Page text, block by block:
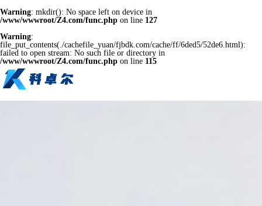
Warning: mkdir(): No space left on device in
/www/wwwroot/Z4.com/func.php on line 127
Warning:
file_put_contents(./cachefile_yuan/fjbdk.com/cache/ff/6ded5/52de6.html):
failed to open stream: No such file or directory in
/www/wwwroot/Z4.com/func.php on line 115